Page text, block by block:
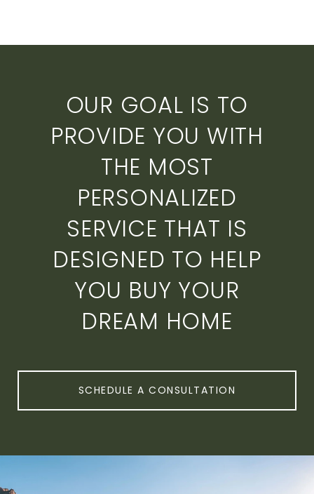
OUR GOAL IS TO
PROVIDE YOU WITH
THE MOST
PERSONALIZED
SERVICE THAT IS
DESIGNED TO HELP
YOU BUY YOUR
DREAM HOME
SCHEDULE A CONSULTATION